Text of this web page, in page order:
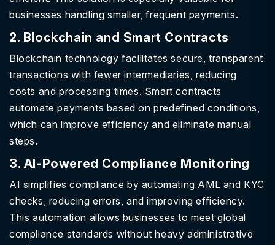
businesses handling smaller, frequent payments.
2. Blockchain and Smart Contracts
Blockchain technology facilitates secure, transparent
transactions with fewer intermediaries, reducing
costs and processing times. Smart contracts
automate payments based on predefined conditions,
which can improve efficiency and eliminate manual
steps.
3. AI-Powered Compliance Monitoring
AI simplifies compliance by automating AML and KYC
checks, reducing errors, and improving efficiency.
This automation allows businesses to meet global
compliance standards without heavy administrative